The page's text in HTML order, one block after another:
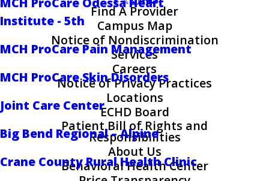
Institute - 5th
MCH ProCare Pain Management
MCH ProCare Skin Disorders
Joint Care Center
Big Bend Regional – Alpine
Crane County Rural Health Clinic
Find A Provider
Campus Map
Notice of Nondiscrimination
Services
Careers
Notice of Privacy Practices
Locations
ECHD Board
Patient Bill of Rights and
Responsibilities
About Us
Behavioral Health Center